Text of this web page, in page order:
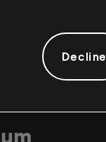
Decline